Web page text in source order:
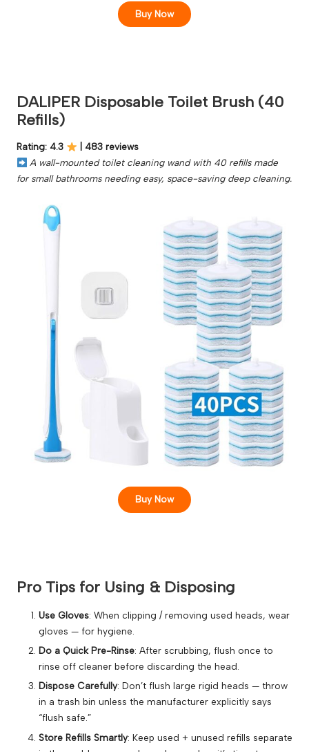
Buy Now
DALIPER Disposable Toilet Brush (40
Refills)
Rating: 4.3
| 483 reviews
A wall-mounted toilet cleaning wand with 40 refills made
for small bathrooms needing easy, space-saving deep cleaning.
Buy Now
Pro Tips for Using & Disposing
Use Gloves: When clipping / removing used heads, wear
gloves — for hygiene.
Do a Quick Pre-Rinse: After scrubbing, flush once to
rinse off cleaner before discarding the head.
Dispose Carefully: Don’t flush large rigid heads — throw
in a trash bin unless the manufacturer explicitly says
“flush safe.”
Store Refills Smartly: Keep used + unused refills separate